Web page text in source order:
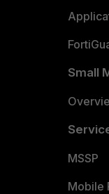
Small
MSSP
Mobile